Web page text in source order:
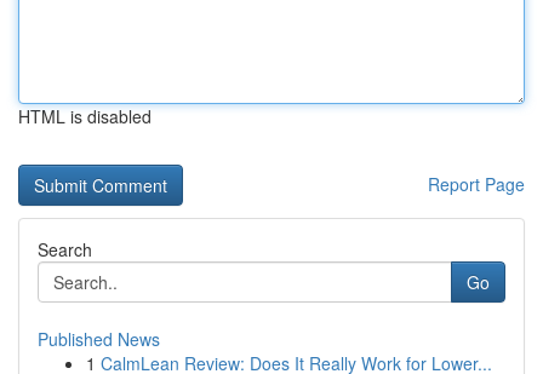
HTML is disabled
Report Page
Search
Go
Published News
1 CalmLean Review: Does It Really Work for Lower...